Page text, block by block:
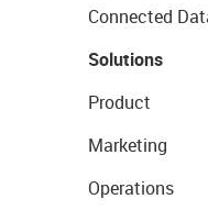
Connected
Solutions
Product
Marketing
Operations